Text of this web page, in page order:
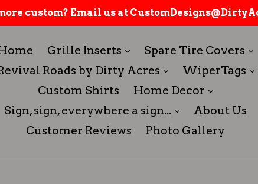
custom? Email us at
Grille Inserts expand
Spare Tire Covers
Roads by Dirty Acres expand
WiperTags
Custom Shirts
Home Decor
expand
Sign, sign, everywhere a sign... expand
About Us
Customer Reviews
Photo Gallery